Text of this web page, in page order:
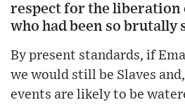
respect for the liberation
who had been so brutally
By present standards, if
we would still be Slaves
events are likely to be